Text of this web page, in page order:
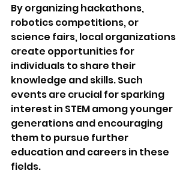
By organizing hackathons,
robotics competitions, or
science fairs, local organizations
create opportunities for
individuals to share their
knowledge and skills. Such
events are crucial for sparking
interest in STEM among younger
generations and encouraging
them to pursue further
education and careers in these
fields.